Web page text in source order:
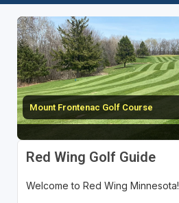
Mount Frontenac Golf Course
Red Wing Golf Guide
Welcome to Red Wing Minnesota!